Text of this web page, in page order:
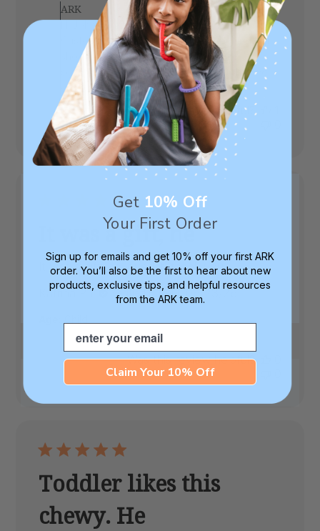
Store
Owner
on
Review
by
ARK
on
Fri
Jul
10
2026
ARK
Hi John, thank you for your review! Our
Customer Support team will be reaching out
shortly to see if we can brainstorm on
something that might be a better fit that we
can send to try, on us :)
Was this review helpful?
It was a gift, he
It was a gift, he loved it, thank you
Katrina P.
Verified Buyer
Published
06/23/26
Was this review helpful?
Toddler likes this
chewy. He
Get 10% Off
Your First Order
Sign up for emails and get 10% off your first ARK
order. You’ll also be the first to hear about new
products, exclusive tips, and helpful resources
from the ARK team.
Email
Claim Your 10% Off